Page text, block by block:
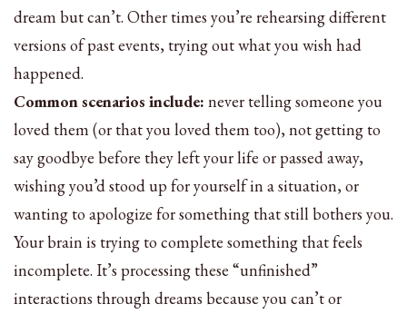
dream but can’t. Other times you’re rehearsing different
versions of past events, trying out what you wish had
happened.
Common scenarios include: never telling someone you
loved them (or that you loved them too), not getting to
say goodbye before they left your life or passed away,
wishing you’d stood up for yourself in a situation, or
wanting to apologize for something that still bothers you.
Your brain is trying to complete something that feels
incomplete. It’s processing these “unfinished”
interactions through dreams because you can’t or